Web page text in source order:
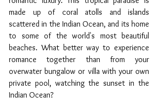
made up of coral atolls and islands
scattered in the Indian Ocean, and its home
to some of the world's most beautiful
beaches. What better way to experience
romance together than from your
overwater bungalow or villa with your own
private pool, watching the sunset in the
Indian Ocean?